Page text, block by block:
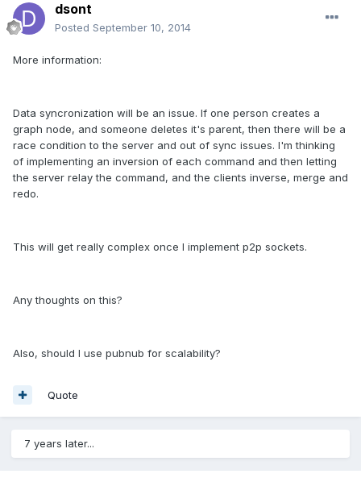
dsont
Posted September 10, 2014
More information:
Data syncronization will be an issue. If one person creates a
graph node, and someone deletes it's parent, then there will be a
race condition to the server and out of sync issues. I'm thinking
of implementing an inversion of each command and then letting
the server relay the command, and the clients inverse, merge and
redo.
This will get really complex once I implement p2p sockets.
Any thoughts on this?
Also, should I use pubnub for scalability?
Quote
7 years later...